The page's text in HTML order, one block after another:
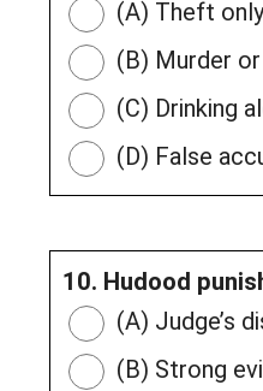
(A) Theft only
(B) Murder
(C) Drinking
(D) False
10. Hudood
(A) Judge’s
(B) Strong